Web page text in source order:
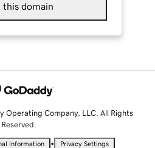
this domain
Operating Company, LLC. All Rights
Reserved.
information • Privacy Settings